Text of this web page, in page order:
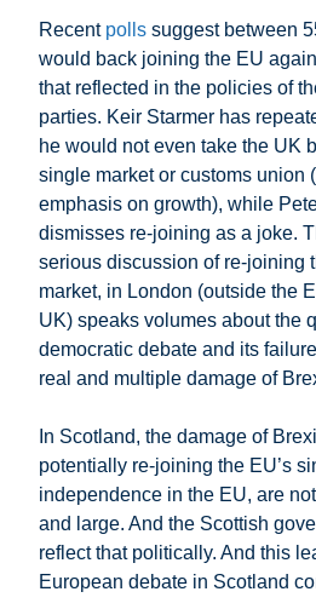
Recent polls suggest between
would back joining the EU
that reflected in the policies of
parties. Keir Starmer has
he would not even take the UK
single market or customs union
emphasis on growth), while
dismisses re-joining as a joke.
serious discussion of re-joining
market, in London (outside the
UK) speaks volumes about the
democratic debate and its
real and multiple damage of
In Scotland, the damage of
potentially re-joining the EU’s
independence in the EU, are
and large. And the Scottish
reflect that politically. And this
European debate in Scotland